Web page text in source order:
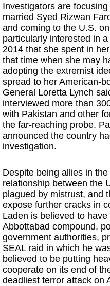
Investigators are
married Syed Rizwan
and coming to the U.S.
particularly interested in
2014 that she spent in
that time when she may
adopting the extremist
spread to her American-
General Loretta Lynch
interviewed more than
with Pakistan and other
the far-reaching probe.
announced the country
investigation.
Despite being allies in
relationship between the
plagued by mistrust, and
expose further cracks in
Laden is believed to
Abbottabad compound,
government authorities,
SEAL raid in which he
believed to be putting
cooperate on its end of
deadliest terror attack on